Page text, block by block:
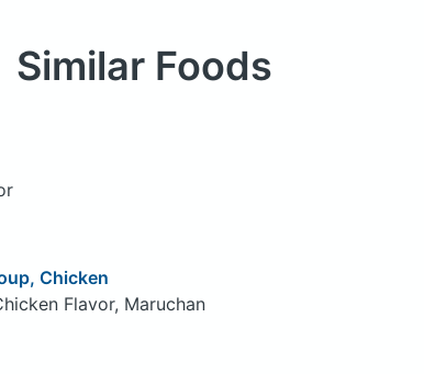
Similar Foods
Chicken
Flavor, Maruchan